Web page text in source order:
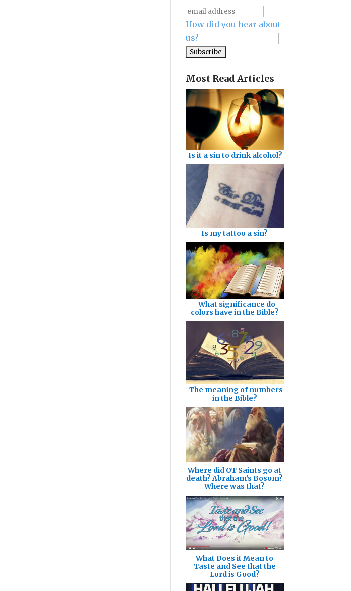
How did you hear about
us?
Most Read Articles
Is it a sin to drink alcohol?
Is my tattoo a sin?
What significance do
colors have in the Bible?
The meaning of numbers
in the Bible?
Where did OT Saints go at
death? Abraham's Bosom?
Where was that?
What Does it Mean to
Taste and See that the
Lord is Good?